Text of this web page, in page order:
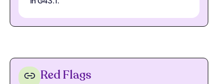
Red Flags